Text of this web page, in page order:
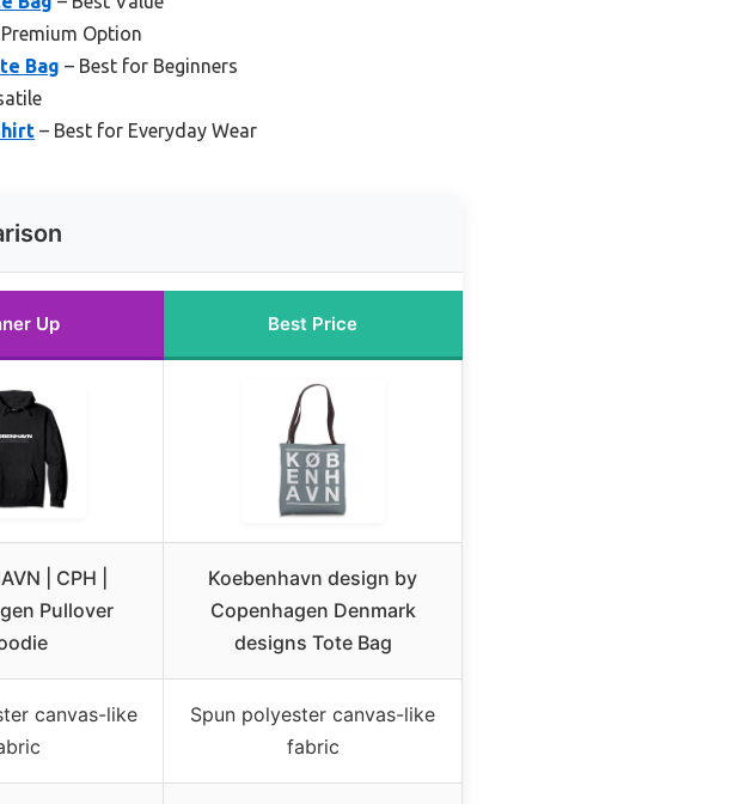
Option
Bag – Best for Beginners
– Best for Everyday Wear
Up Best Price
| CPH |
Pullover
Koebenhavn design by
Copenhagen Denmark
designs Tote Bag
canvas-like
Spun polyester canvas-like
fabric